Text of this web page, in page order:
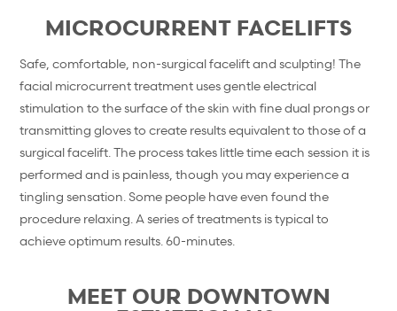
MICROCURRENT FACELIFTS
Safe, comfortable, non-surgical facelift and sculpting! The
facial microcurrent treatment uses gentle electrical
stimulation to the surface of the skin with fine dual prongs or
transmitting gloves to create results equivalent to those of a
surgical facelift. The process takes little time each session it is
performed and is painless, though you may experience a
tingling sensation. Some people have even found the
procedure relaxing. A series of treatments is typical to
achieve optimum results. 60-minutes.
MEET OUR DOWNTOWN